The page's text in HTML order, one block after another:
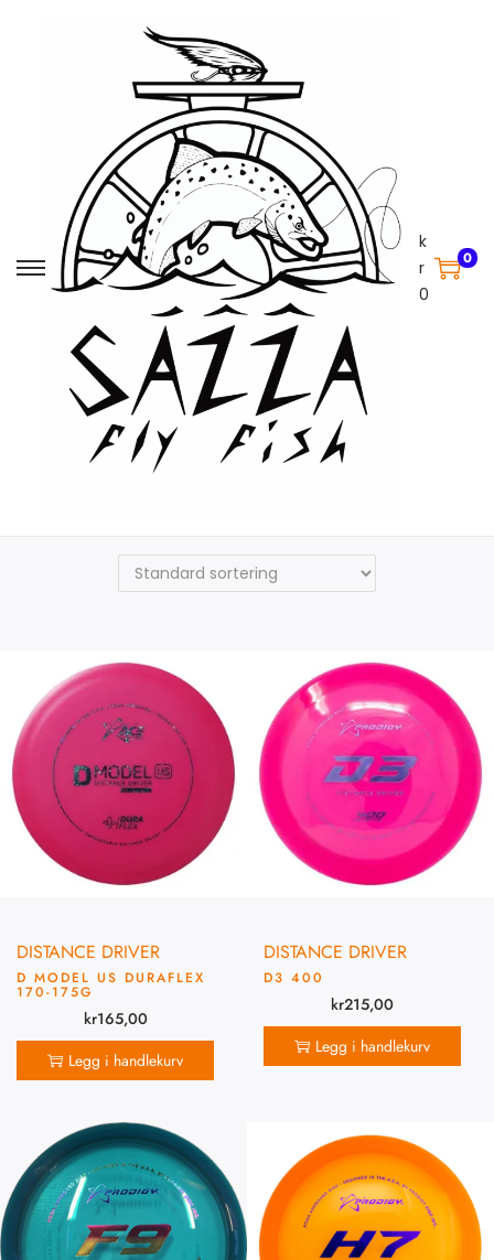
k
r
0
0
Prodigy
DISTANCE DRIVER
D MODEL US DURAFLEX
170-175G
kr165,00
Legg i handlekurv
DISTANCE DRIVER
D3 400
kr215,00
Legg i handlekurv